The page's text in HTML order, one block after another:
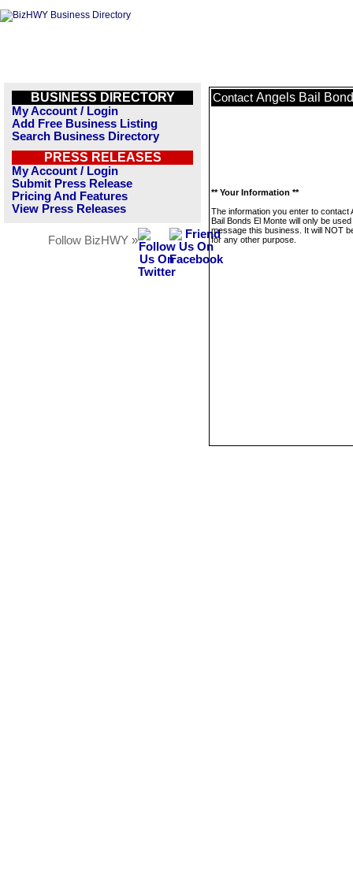
BUSINESS DIRECTORY
My Account / Login
Add Free Business Listing
Search Business Directory
PRESS RELEASES
My Account / Login
Submit Press Release
Pricing And Features
View Press Releases
Follow BizHWY »
Contact Angels Bail
** Your Information **
The information you enter to contact
Bail Bonds El Monte will only be used
message this business. It will NOT
for any other purpose.